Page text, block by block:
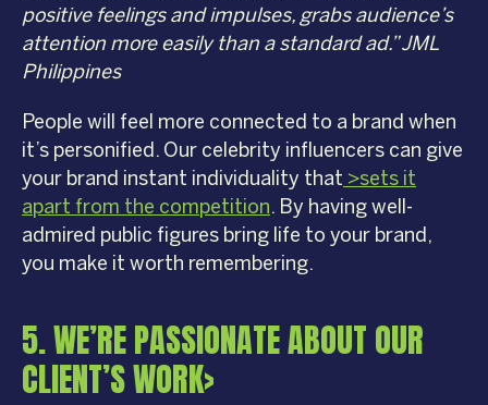
positive feelings and impulses, grabs audience’s
attention more easily than a standard ad.” JML
Philippines
People will feel more connected to a brand when
it’s personified. Our celebrity influencers can give
your brand instant individuality that >sets it
apart from the competition. By having well-
admired public figures bring life to your brand,
you make it worth remembering.
5. WE’RE PASSIONATE ABOUT OUR
CLIENT’S WORK>